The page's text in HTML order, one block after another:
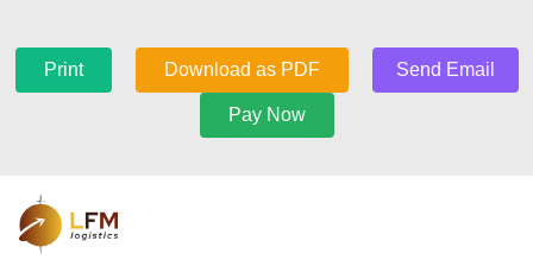
Print Download as PDF Send Email
Pay Now